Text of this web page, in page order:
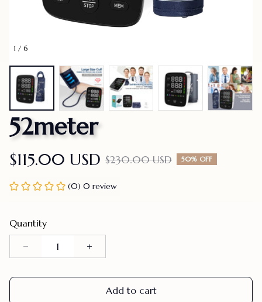
1 / 6
52meter
$115.00 USD $230.00 USD 50% OFF
(0) 0 review
Quantity
Add to cart